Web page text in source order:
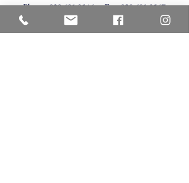
Phone:828.681.0546 Fax:828.681.0547
©2026 by Veritas Christian Academy